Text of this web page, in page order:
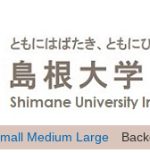
Medium Large